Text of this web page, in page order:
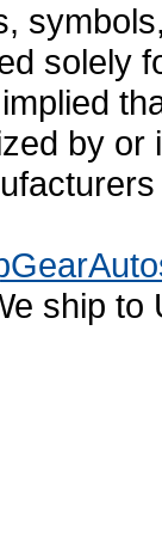
solely
by
ship to